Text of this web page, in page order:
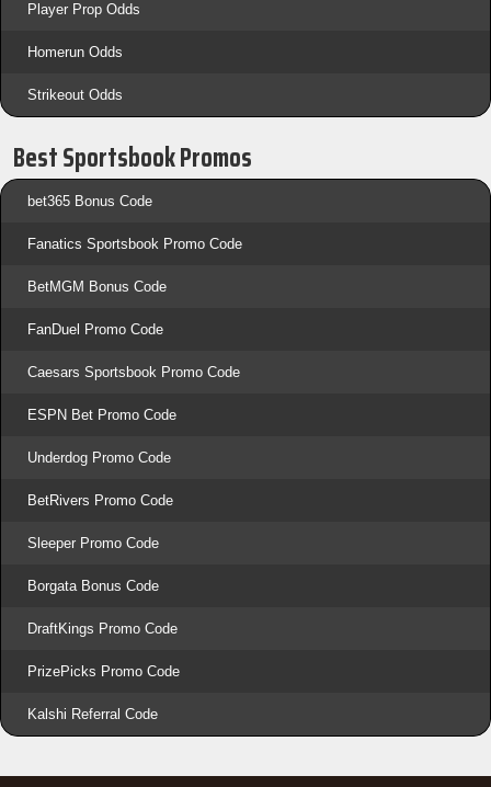
Player Prop Odds
Homerun Odds
Strikeout Odds
Best Sportsbook Promos
bet365 Bonus Code
Fanatics Sportsbook Promo Code
BetMGM Bonus Code
FanDuel Promo Code
Caesars Sportsbook Promo Code
ESPN Bet Promo Code
Underdog Promo Code
BetRivers Promo Code
Sleeper Promo Code
Borgata Bonus Code
DraftKings Promo Code
PrizePicks Promo Code
Kalshi Referral Code